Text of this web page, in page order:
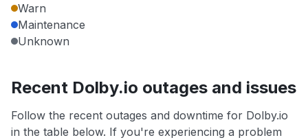
Warn
Maintenance
Unknown
Recent Dolby.io outages and issues
Follow the recent outages and downtime for Dolby.io
in the table below. If you're experiencing a problem